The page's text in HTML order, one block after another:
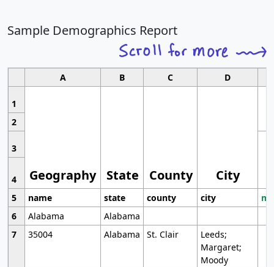
Sample Demographics Report
A B C D
1
Geography State County City
2
3
4
5
name state county city
6
Alabama
Alabama
7
35004 Alabama St. Clair
Leeds;
Margaret;
Moody